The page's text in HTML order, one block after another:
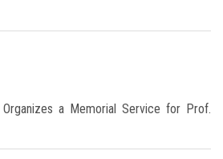
a Memorial Service for Prof.